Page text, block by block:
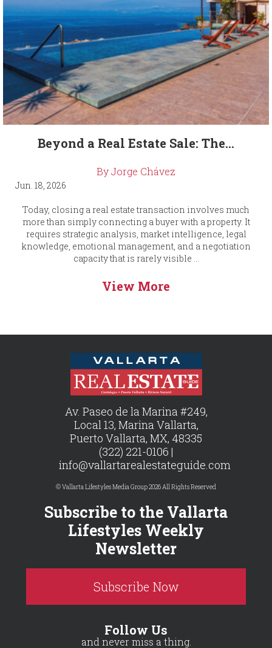
Beyond a Real Estate Sale: The...
By Jorge Chávez
Jun. 18, 2026
Today, closing a real estate transaction involves much
more than simply connecting a buyer with a property. It
requires strategic analysis, market intelligence, legal
knowledge, emotional management, and a negotiation
capacity that is rarely visible ...
View More
Av. Paseo de la Marina #249,
Local 13, Marina Vallarta,
Puerto Vallarta, MX, 48335
(322) 221-0106 |
info@vallartarealestateguide.com
© Vallarta Lifestyles Media Group 2026 All Rights Reserved
Subscribe to the Vallarta
Lifestyles Weekly
Newsletter
Subscribe Now
Follow Us
and never miss a thing.